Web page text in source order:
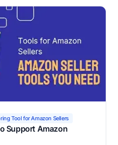
Tool for Amazon Sellers
Support Amazon